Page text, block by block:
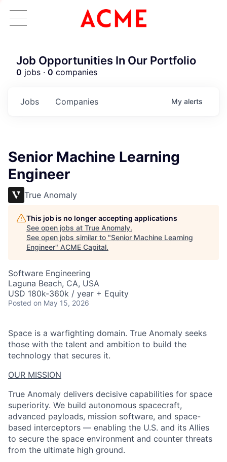
Job Opportunities In Our Portfolio
0 jobs · 0 companies
Jobs Companies My alerts
Senior Machine Learning
Engineer
True Anomaly
This job is no longer accepting applications
See open jobs at True Anomaly.
See open jobs similar to "Senior Machine Learning
Engineer" ACME Capital.
Software Engineering
Laguna Beach, CA, USA
USD 180k-360k / year + Equity
Posted on May 15, 2026
Space is a warfighting domain. True Anomaly seeks
those with the talent and ambition to build the
technology that secures it.
OUR MISSION
True Anomaly delivers decisive capabilities for space
superiority. We build autonomous spacecraft,
advanced payloads, mission software, and space-
based interceptors — enabling the U.S. and its Allies
to secure the space environment and counter threats
from the ultimate high ground.